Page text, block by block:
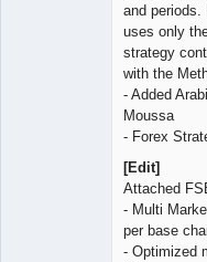
and
uses only
strategy
with the
- Added
Moussa
- Forex
[Edit]
Attached
- Multi
per base
- Optimized